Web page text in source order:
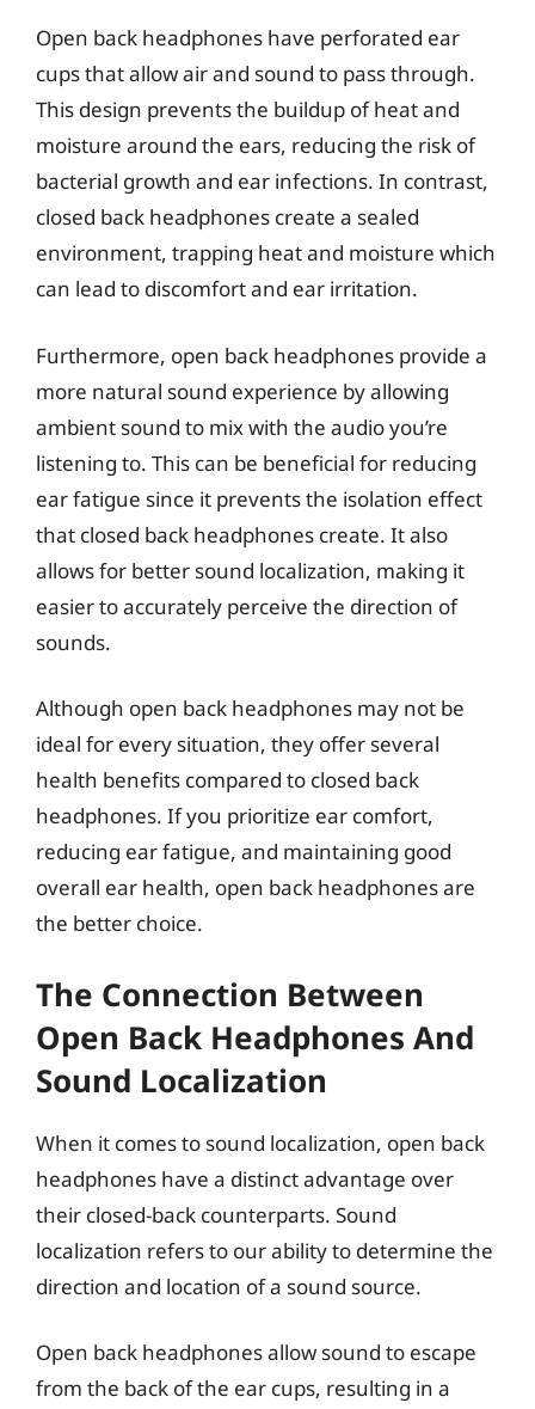
Open back headphones have perforated ear
cups that allow air and sound to pass through.
This design prevents the buildup of heat and
moisture around the ears, reducing the risk of
bacterial growth and ear infections. In contrast,
closed back headphones create a sealed
environment, trapping heat and moisture which
can lead to discomfort and ear irritation.
Furthermore, open back headphones provide a
more natural sound experience by allowing
ambient sound to mix with the audio you’re
listening to. This can be beneficial for reducing
ear fatigue since it prevents the isolation effect
that closed back headphones create. It also
allows for better sound localization, making it
easier to accurately perceive the direction of
sounds.
Although open back headphones may not be
ideal for every situation, they offer several
health benefits compared to closed back
headphones. If you prioritize ear comfort,
reducing ear fatigue, and maintaining good
overall ear health, open back headphones are
the better choice.
The Connection Between
Open Back Headphones And
Sound Localization
When it comes to sound localization, open back
headphones have a distinct advantage over
their closed-back counterparts. Sound
localization refers to our ability to determine the
direction and location of a sound source.
Open back headphones allow sound to escape
from the back of the ear cups, resulting in a